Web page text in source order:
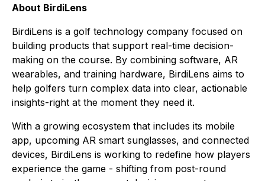
About BirdiLens
BirdiLens is a golf technology company focused on
building products that support real-time decision-
making on the course. By combining software, AR
wearables, and training hardware, BirdiLens aims to
help golfers turn complex data into clear, actionable
insights-right at the moment they need it.
With a growing ecosystem that includes its mobile
app, upcoming AR smart sunglasses, and connected
devices, BirdiLens is working to redefine how players
experience the game - shifting from post-round